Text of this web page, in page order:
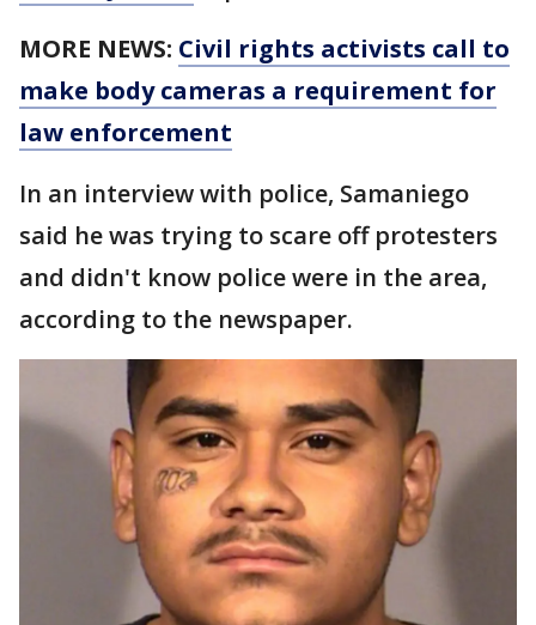
MORE NEWS: Civil rights activists call to
make body cameras a requirement for
law enforcement
In an interview with police, Samaniego
said he was trying to scare off protesters
and didn't know police were in the area,
according to the newspaper.